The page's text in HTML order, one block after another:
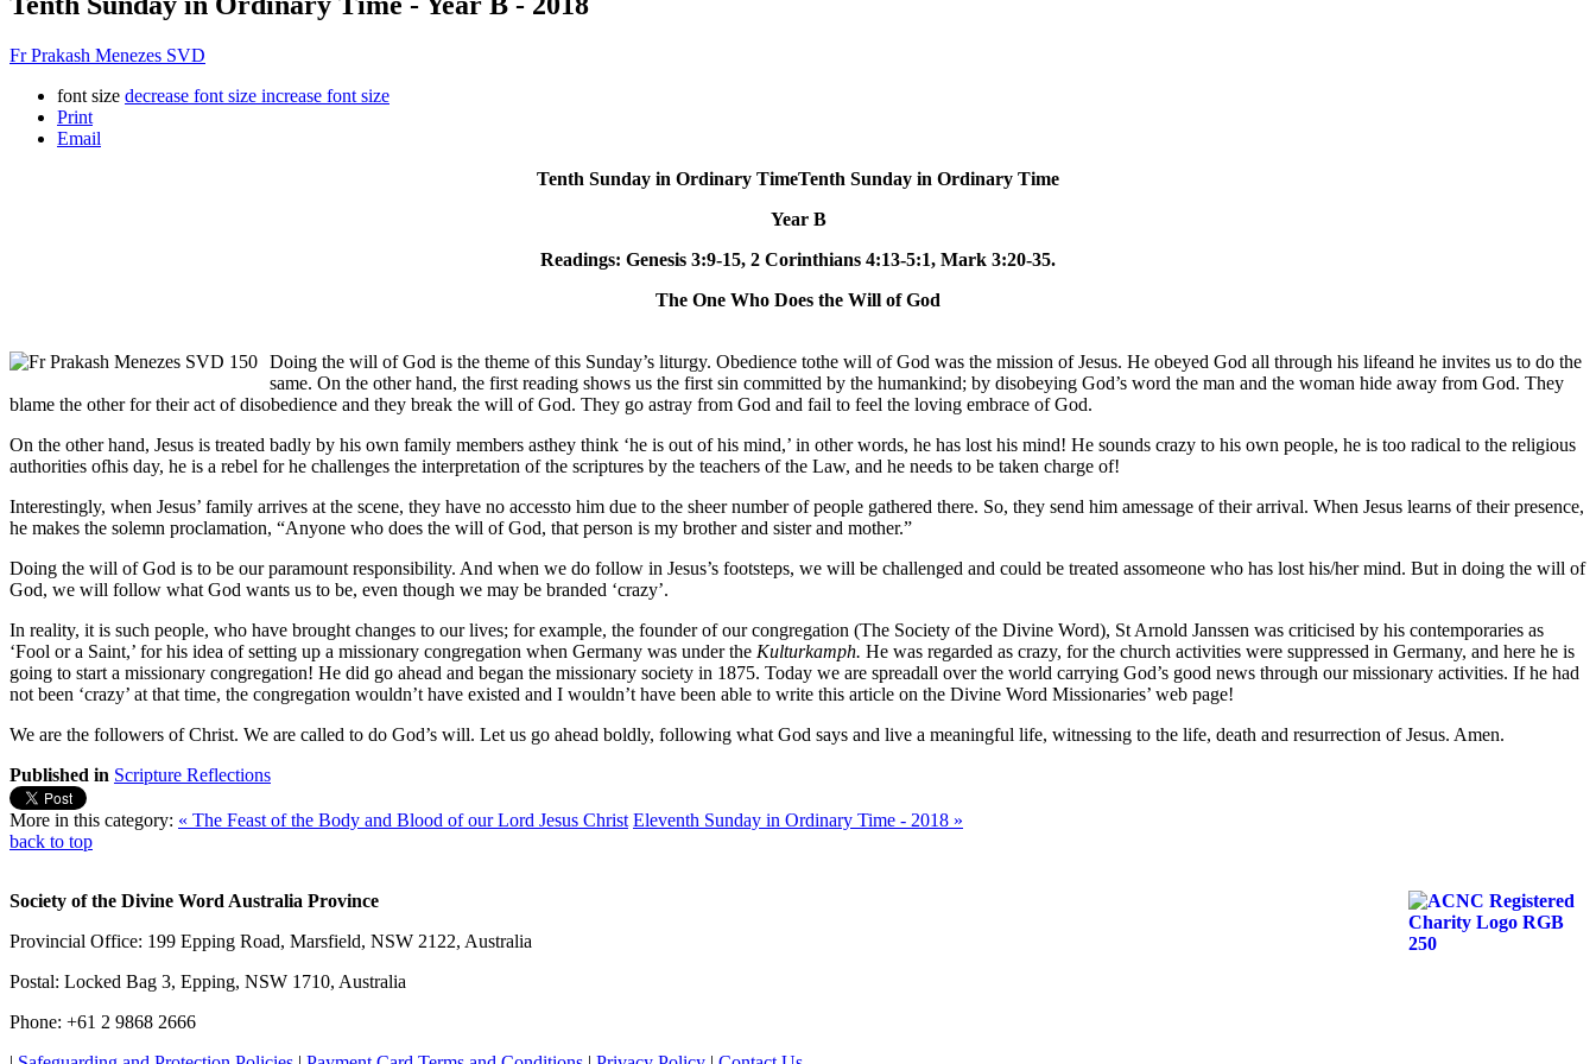
Fr Prakash Menezes SVD
font size decrease font size increase font size
Print
Email
Tenth Sunday in Ordinary TimeTenth Sunday in Ordinary Time
Year B
Readings: Genesis 3:9-15, 2 Corinthians 4:13-5:1, Mark 3:20-35.
The One Who Does the Will of God
Doing the will of God is the theme of this Sunday’s liturgy. Obedience tothe will of God was the mission of Jesus. He obeyed God all through his lifeand he invites us to do the
same. On the other hand, the first reading shows us the first sin committed by the humankind; by disobeying God’s word the man and the woman hide away from God. They
blame the other for their act of disobedience and they break the will of God. They go astray from God and fail to feel the loving embrace of God.
On the other hand, Jesus is treated badly by his own family members asthey think ‘he is out of his mind,’ in other words, he has lost his mind! He sounds crazy to his own people, he is too radical to the religious
authorities ofhis day, he is a rebel for he challenges the interpretation of the scriptures by the teachers of the Law, and he needs to be taken charge of!
Interestingly, when Jesus’ family arrives at the scene, they have no accessto him due to the sheer number of people gathered there. So, they send him amessage of their arrival. When Jesus learns of their presence,
he makes the solemn proclamation, “Anyone who does the will of God, that person is my brother and sister and mother.”
Doing the will of God is to be our paramount responsibility. And when we do follow in Jesus’s footsteps, we will be challenged and could be treated assomeone who has lost his/her mind. But in doing the will of
God, we will follow what God wants us to be, even though we may be branded ‘crazy’.
In reality, it is such people, who have brought changes to our lives; for example, the founder of our congregation (The Society of the Divine Word), St Arnold Janssen was criticised by his contemporaries as
‘Fool or a Saint,’ for his idea of setting up a missionary congregation when Germany was under the Kulturkamph. He was regarded as crazy, for the church activities were suppressed in Germany, and here he is
going to start a missionary congregation! He did go ahead and began the missionary society in 1875. Today we are spreadall over the world carrying God’s good news through our missionary activities. If he had
not been ‘crazy’ at that time, the congregation wouldn’t have existed and I wouldn’t have been able to write this article on the Divine Word Missionaries’ web page!
We are the followers of Christ. We are called to do God’s will. Let us go ahead boldly, following what God says and live a meaningful life, witnessing to the life, death and resurrection of Jesus. Amen.
Published in Scripture Reflections
More in this category: « The Feast of the Body and Blood of our Lord Jesus Christ Eleventh Sunday in Ordinary Time - 2018 »
back to top
Society of the Divine Word Australia Province
Provincial Office: 199 Epping Road, Marsfield, NSW 2122, Australia
Postal: Locked Bag 3, Epping, NSW 1710, Australia
Phone: +61 2 9868 2666